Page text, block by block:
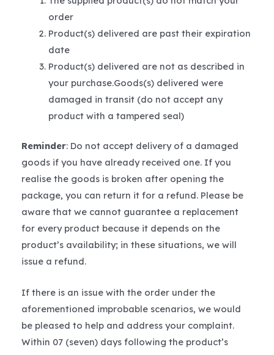
order
Product(s) delivered are past their expiration
date
Product(s) delivered are not as described in
your purchase.Goods(s) delivered were
damaged in transit (do not accept any
product with a tampered seal)
Reminder: Do not accept delivery of a damaged
goods if you have already received one. If you
realise the goods is broken after opening the
package, you can return it for a refund. Please be
aware that we cannot guarantee a replacement
for every product because it depends on the
product’s availability; in these situations, we will
issue a refund.
If there is an issue with the order under the
aforementioned improbable scenarios, we would
be pleased to help and address your complaint.
Within 07 (seven) days following the product’s